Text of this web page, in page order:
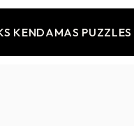
KENDAMAS PUZZLES